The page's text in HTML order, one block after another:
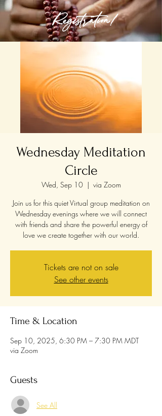
Registration!
Wednesday Meditation
Circle
Wed, Sep 10
  |
via Zoom
Join us for this quiet Virtual group meditation on
Wednesday evenings where we will connect
with friends and share the powerful energy of
love we create together with our world.
Tickets are not on sale
See other events
Time & Location
Sep 10, 2025, 6:30 PM – 7:30 PM MDT
via Zoom
Guests
See All